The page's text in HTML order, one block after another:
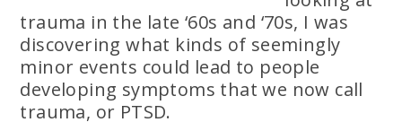
trauma in the late ‘60s and ‘70s, I was
discovering what kinds of seemingly
minor events could lead to people
developing symptoms that we now call
trauma, or PTSD.